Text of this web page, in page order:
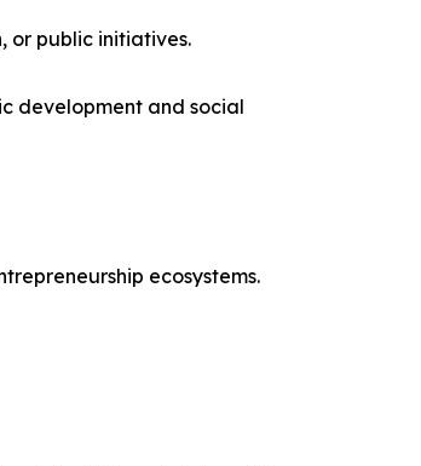
or public initiatives.
development and social
ecosystems.